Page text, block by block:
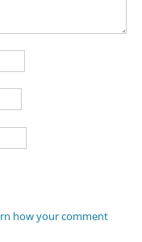
how your comment